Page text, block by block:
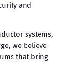
and
systems,
we believe
that bring